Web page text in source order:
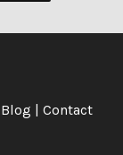
Blog | Contact